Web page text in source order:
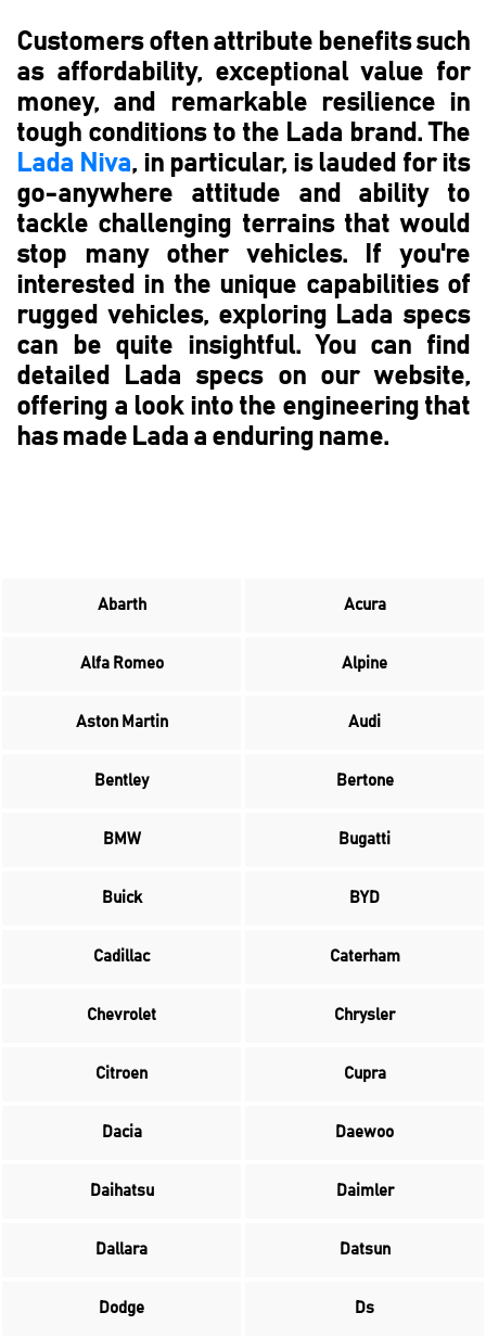
Customers often attribute benefits such
as affordability, exceptional value for
money, and remarkable resilience in
tough conditions to the Lada brand. The
Lada Niva, in particular, is lauded for its
go-anywhere attitude and ability to
tackle challenging terrains that would
stop many other vehicles. If you're
interested in the unique capabilities of
rugged vehicles, exploring Lada specs
can be quite insightful. You can find
detailed Lada specs on our website,
offering a look into the engineering that
has made Lada a enduring name.
Abarth Acura
Alfa Romeo Alpine
Aston Martin Audi
Bentley Bertone
BMW Bugatti
Buick BYD
Cadillac Caterham
Chevrolet Chrysler
Citroen Cupra
Dacia Daewoo
Daihatsu Daimler
Dallara Datsun
Dodge Ds